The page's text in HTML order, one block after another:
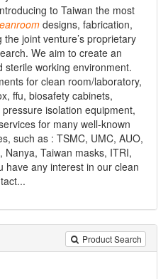
to Taiwan the most
designs, fabrication,
joint venture’s proprietary
We aim to create an
working environment.
for clean room/laboratory,
ffu, biosafety cabinets,
isolation equipment,
for many well-known
such as : TSMC, UMC, AUO,
Taiwan masks, ITRI,
have any interest in our clean
Product Search